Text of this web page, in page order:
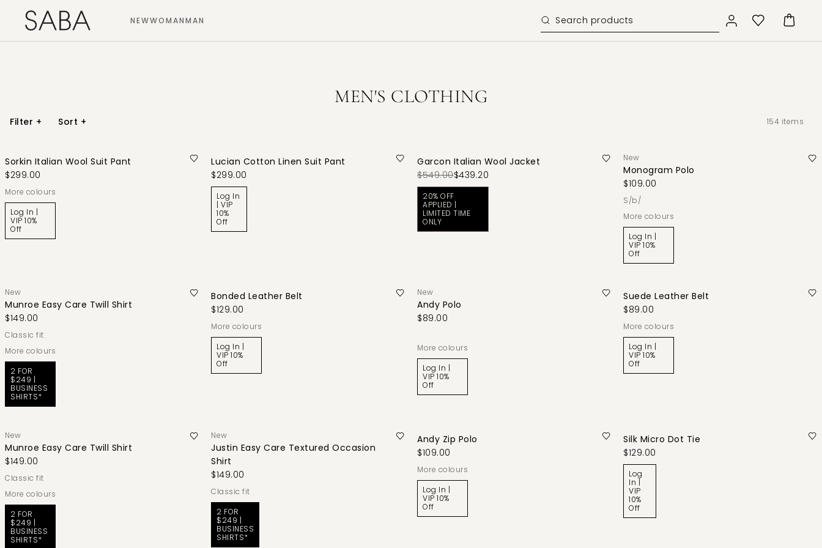
NEWWOMANMAN
MEN'S CLOTHING
Filter + Sort + 154 items
Sorkin Italian Wool Suit Pant
$299.00
More colours
Log In |
VIP 10%
Off
Lucian Cotton Linen Suit Pant
$299.00
Log In
| VIP
10%
Off
Garcon Italian Wool Jacket
$549.00$439.20
20% OFF
APPLIED |
LIMITED TIME
ONLY
New
Monogram Polo
$109.00
s/b/
More colours
Log In |
VIP 10%
Off
New
Munroe Easy Care Twill Shirt
$149.00
classic fit
More colours
2 FOR
$249 |
BUSINESS
SHIRTS*
Bonded Leather Belt
$129.00
More colours
Log In |
VIP 10%
Off
New
Andy Polo
$89.00
More colours
Log In |
VIP 10%
Off
Suede Leather Belt
$89.00
More colours
Log In |
VIP 10%
Off
New
Munroe Easy Care Twill Shirt
$149.00
classic fit
More colours
2 FOR
$249 |
BUSINESS
SHIRTS*
New
Justin Easy Care Textured Occasion
Shirt
$149.00
classic fit
2 FOR
$249 |
BUSINESS
SHIRTS*
Andy Zip Polo
$109.00
More colours
Log In |
VIP 10%
Off
Silk Micro Dot Tie
$129.00
Log
In |
VIP
10%
Off